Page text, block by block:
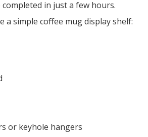
in just a few hours.
a simple coffee mug display shelf:
or keyhole hangers